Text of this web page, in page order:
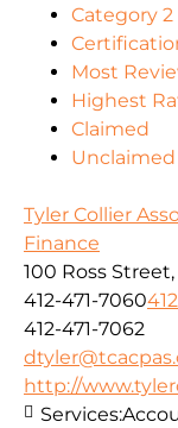
Category 2
Most
Highest
Claimed
Unclaimed
Tyler Collier
Finance
100 Ross
412-471-7060
412-471-7062
http://
Services: